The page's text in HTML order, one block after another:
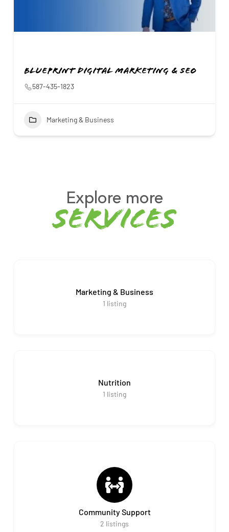
Blueprint Digital Marketing & SEO
587-435-1823
Marketing & Business
Explore more
services
Marketing & Business
1 listing
Nutrition
1 listing
Community Support
2 listings